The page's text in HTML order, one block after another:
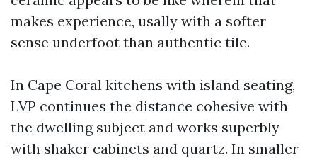
makes experience, usally with a softer
sense underfoot than authentic tile.
In Cape Coral kitchens with island seating,
LVP continues the distance cohesive with
the dwelling subject and works superbly
with shaker cabinets and quartz. In smaller